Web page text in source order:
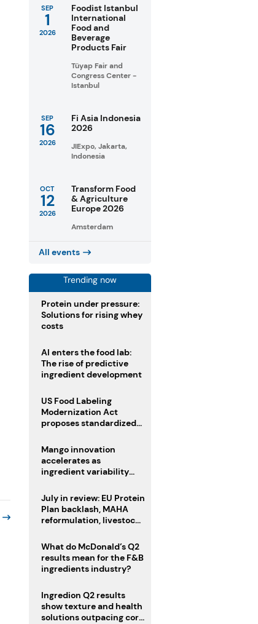
SEP
1
2026
Foodist Istanbul
International
Food and
Beverage
Products Fair
Tüyap Fair and
Congress Center -
Istanbul
SEP
16
2026
Fi Asia Indonesia
2026
JIExpo, Jakarta,
Indonesia
OCT
12
2026
Transform Food
& Agriculture
Europe 2026
Amsterdam
All events
Trending now
Protein under pressure:
Solutions for rising whey
costs
AI enters the food lab:
The rise of predictive
ingredient development
US Food Labeling
Modernization Act
proposes standardized
clearer ingredient
disclosures
Mango innovation
accelerates as
ingredient variability
July in review: EU Protein
Plan backlash, MAHA
reformulation, livestock
What do McDonald’s Q2
results mean for the F&B
ingredients industry?
Ingredion Q2 results
show texture and health
solutions outpacing core